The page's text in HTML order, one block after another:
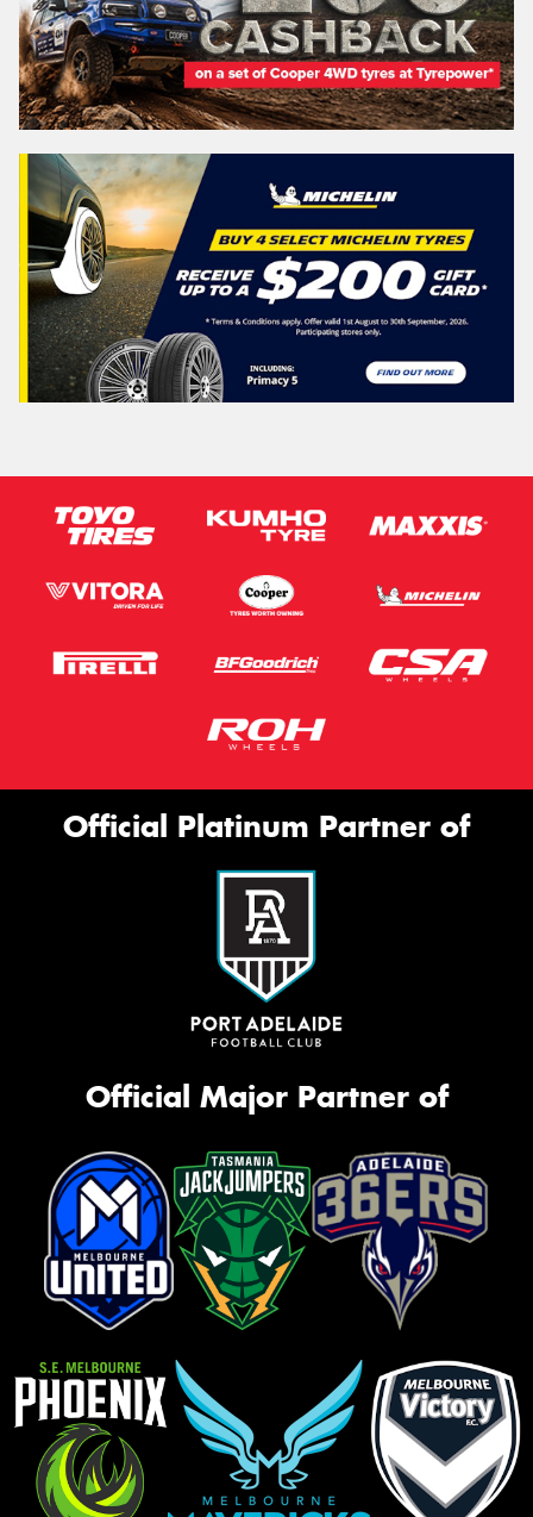
Official Platinum Partner of
Official Major Partner of